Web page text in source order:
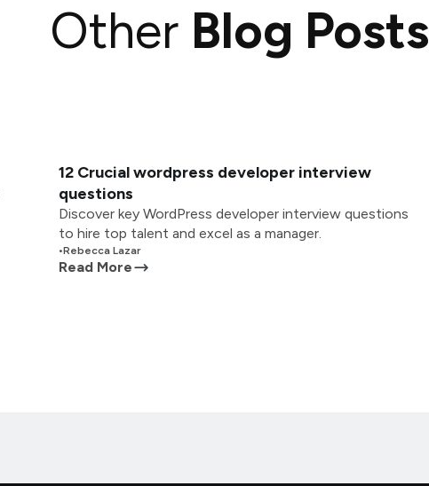
Other Blog Posts
12 Crucial wordpress developer interview
questions
Discover key WordPress developer interview questions
to hire top talent and excel as a manager.
•Rebecca Lazar
Read More